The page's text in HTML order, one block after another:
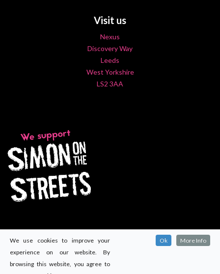
Visit us
Nexus
Discovery Way
Leeds
West Yorkshire
LS2 3AA
We use cookies to improve your
experience on our website. By
browsing this website, you agree to
Ok More Info